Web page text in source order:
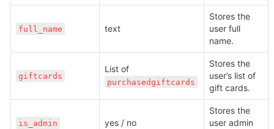
full_name text
Stores the
user full
name.
giftcards
purchasedgiftcards
Stores the
user’s list of
gift cards.
is_admin yes / no
Stores the
user admin